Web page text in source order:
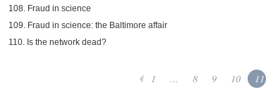
108. Fraud in science
109. Fraud in science: the Baltimore affair
110. Is the network dead?
1 ... 8 9 10 11